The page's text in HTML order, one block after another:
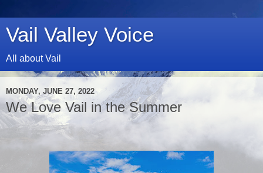
Vail Valley Voice
All about Vail
MONDAY, JUNE 27, 2022
We Love Vail in the Summer